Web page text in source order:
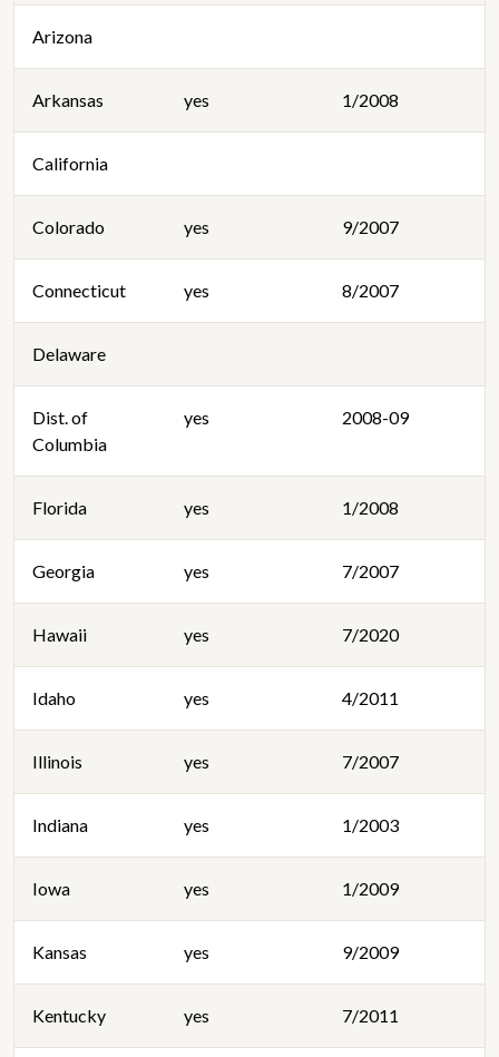
Arizona
Arkansas yes 1/2008
California
Colorado yes 9/2007
Connecticut yes 8/2007
Delaware
Dist. of
Columbia
yes 2008-09
Florida yes 1/2008
Georgia yes 7/2007
Hawaii yes 7/2020
Idaho yes 4/2011
Illinois yes 7/2007
Indiana yes 1/2003
Iowa yes 1/2009
Kansas yes 9/2009
Kentucky yes 7/2011